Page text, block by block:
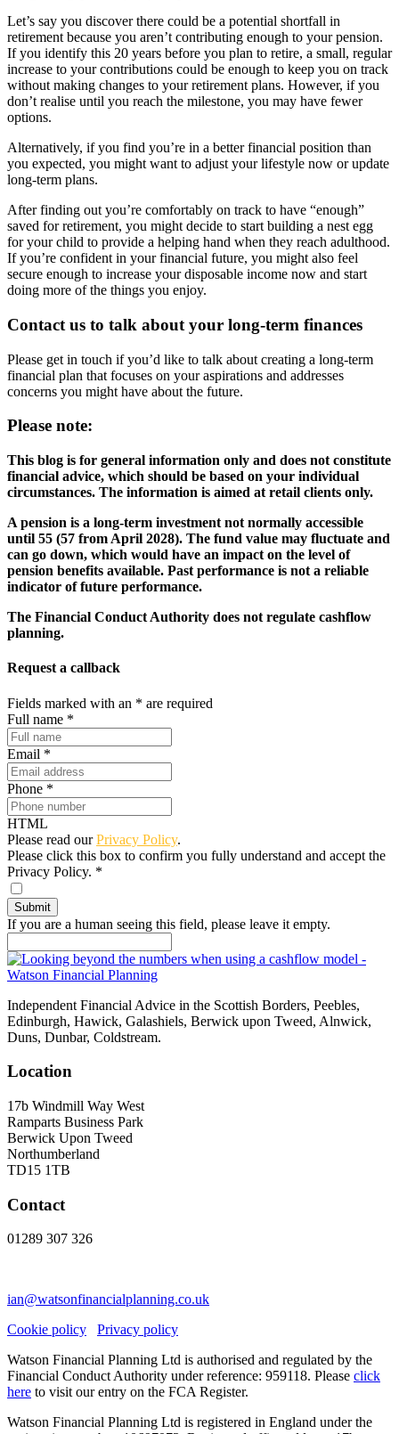
Let’s say you discover there could be a potential shortfall in
retirement because you aren’t contributing enough to your pension.
If you identify this 20 years before you plan to retire, a small, regular
increase to your contributions could be enough to keep you on track
without making changes to your retirement plans. However, if you
don’t realise until you reach the milestone, you may have fewer
options.
Alternatively, if you find you’re in a better financial position than
you expected, you might want to adjust your lifestyle now or update
long-term plans.
After finding out you’re comfortably on track to have “enough”
saved for retirement, you might decide to start building a nest egg
for your child to provide a helping hand when they reach adulthood.
If you’re confident in your financial future, you might also feel
secure enough to increase your disposable income now and start
doing more of the things you enjoy.
Contact us to talk about your long-term finances
Please get in touch if you’d like to talk about creating a long-term
financial plan that focuses on your aspirations and addresses
concerns you might have about the future.
Please note:
This blog is for general information only and does not constitute
financial advice, which should be based on your individual
circumstances. The information is aimed at retail clients only.
A pension is a long-term investment not normally accessible
until 55 (57 from April 2028). The fund value may fluctuate and
can go down, which would have an impact on the level of
pension benefits available. Past performance is not a reliable
indicator of future performance.
The Financial Conduct Authority does not regulate cashflow
planning.
Request a callback
Fields marked with an * are required
Full name *
Email *
Phone *
HTML
Please read ourPrivacy Policy.
Please click this box to confirm you fully understand and accept the
Privacy Policy. *
If you are a human seeing this field, please leave it empty.
Independent Financial Advice in the Scottish Borders, Peebles,
Edinburgh, Hawick, Galashiels, Berwick upon Tweed, Alnwick,
Duns, Dunbar, Coldstream.
Location
17b Windmill Way West
Ramparts Business Park
Berwick Upon Tweed
Northumberland
TD15 1TB
Contact
01289 307 326
ian@watsonfinancialplanning.co.uk
Cookie policy
Privacy policy
Watson Financial Planning Ltd is authorised and regulated by the
Financial Conduct Authority under reference: 959118. Please click
here to visit our entry on the FCA Register.
Watson Financial Planning Ltd is registered in England under the